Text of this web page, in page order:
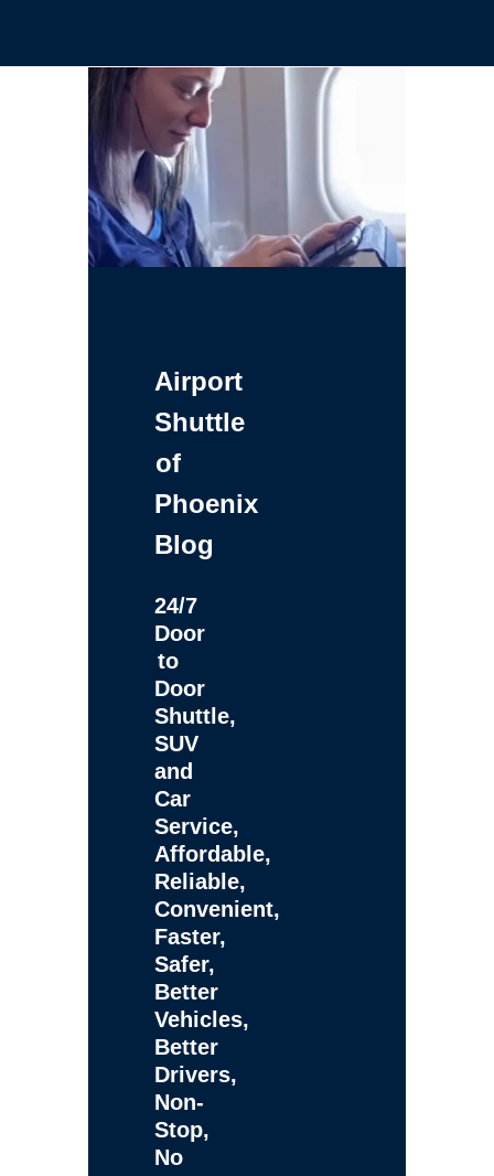
Airport
Shuttle
of
Phoenix
Blog
24/7
Door
to
Door
Shuttle,
SUV
and
Car
Service,
Affordable,
Reliable,
Convenient,
Faster,
Safer,
Better
Vehicles,
Better
Drivers,
Non-
Stop,
No